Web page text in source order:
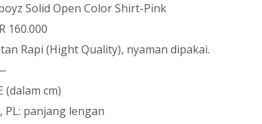
Solid Open Color Shirt-Pink
160.000
Rapi (Hight Quality), nyaman dipakai.
(dalam cm)
PL: panjang lengan